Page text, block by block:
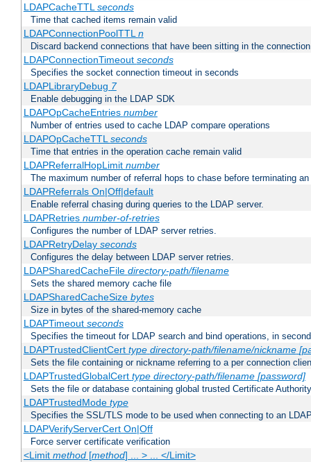
LDAPCacheTTLseconds
Time that cached items remain valid
LDAPConnectionPoolTTLn
Discard backend connections that have been sitting in the
LDAPConnectionTimeout seconds
Specifies the socket connection timeout in seconds
LDAPLibraryDebug 7
Enable debugging in the LDAP SDK
LDAPOpCacheEntries number
Number of entries used to cache LDAP compare operations
LDAPOpCacheTTLseconds
Time that entries in the operation cache remain valid
LDAPReferralHopLimit number
The maximum number of referral hops to chase before terminating
LDAPReferrals On|Off|default
Enable referral chasing during queries to the LDAP server.
LDAPRetries number-of-retries
Configures the number of LDAP server retries.
LDAPRetryDelay seconds
Configures the delay between LDAP server retries.
LDAPSharedCacheFile directory-path/filename
Sets the shared memory cache file
LDAPSharedCacheSize bytes
Size in bytes of the shared-memory cache
LDAPTimeout seconds
Specifies the timeout for LDAP search and bind operations, in
LDAPTrustedClientCert type directory-path/filename/nickname
Sets the file containing or nickname referring to a per connection
LDAPTrustedGlobalCert type directory-path/filename [password]
Sets the file or database containing global trusted Certificate
LDAPTrustedMode type
Specifies the SSL/TLS mode to be used when connecting to an
LDAPVerifyServerCert On|Off
Force server certificate verification
<Limit method[method] ... > ... </Limit>